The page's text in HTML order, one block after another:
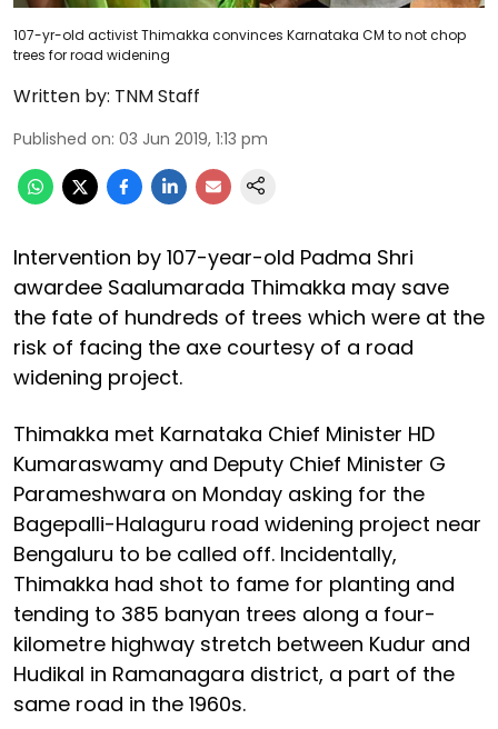
107-yr-old activist Thimakka convinces Karnataka CM to not chop
trees for road widening
Written by: TNM Staff
Published on: 03 Jun 2019, 1:13 pm
Intervention by 107-year-old Padma Shri
awardee Saalumarada Thimakka may save
the fate of hundreds of trees which were at the
risk of facing the axe courtesy of a road
widening project.
Thimakka met Karnataka Chief Minister HD
Kumaraswamy and Deputy Chief Minister G
Parameshwara on Monday asking for the
Bagepalli-Halaguru road widening project near
Bengaluru to be called off. Incidentally,
Thimakka had shot to fame for planting and
tending to 385 banyan trees along a four-
kilometre highway stretch between Kudur and
Hudikal in Ramanagara district, a part of the
same road in the 1960s.